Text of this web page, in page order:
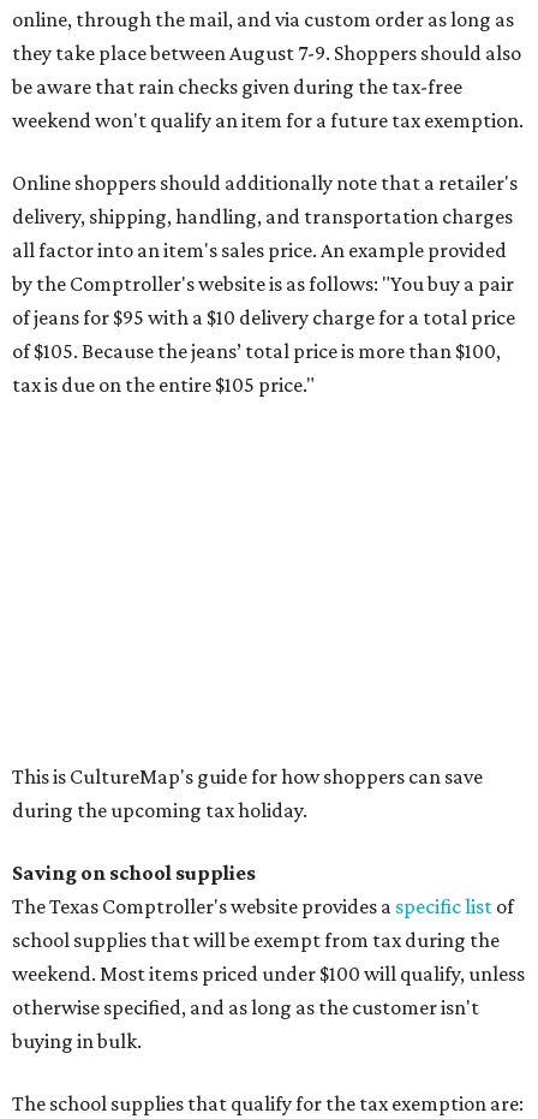
online, through the mail, and via custom order as long as
they take place between August 7-9. Shoppers should also
be aware that rain checks given during the tax-free
weekend won't qualify an item for a future tax exemption.
Online shoppers should additionally note that a retailer's
delivery, shipping, handling, and transportation charges
all factor into an item's sales price. An example provided
by the Comptroller's website is as follows: "You buy a pair
of jeans for $95 with a $10 delivery charge for a total price
of $105. Because the jeans’ total price is more than $100,
tax is due on the entire $105 price."
The school supplies that qualify for the tax exemption are:
Binders
Blackboard chalk
Book bags and lunch boxes
Calculators
Cellophane tape
Compasses, protractors, and rulers
Composition books, legal pads, and notebooks
manila folders